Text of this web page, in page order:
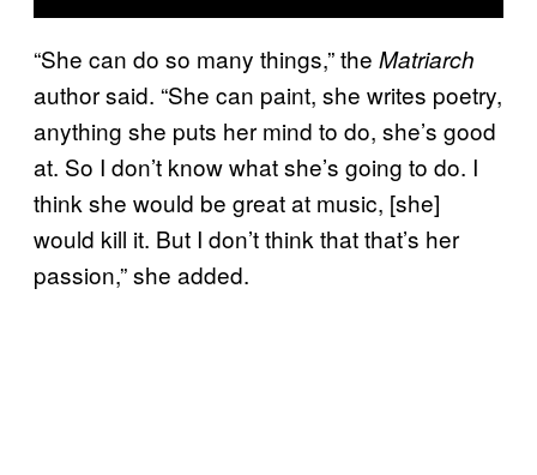
“She can do so many things,” the Matriarch
author said. “She can paint, she writes poetry,
anything she puts her mind to do, she’s good
at. So I don’t know what she’s going to do. I
think she would be great at music, [she]
would kill it. But I don’t think that that’s her
passion,” she added.